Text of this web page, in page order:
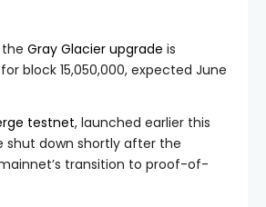
the Gray Glacier upgrade is
block 15,050,000, expected June
testnet, launched earlier this
shut down shortly after the
transition to proof-of-